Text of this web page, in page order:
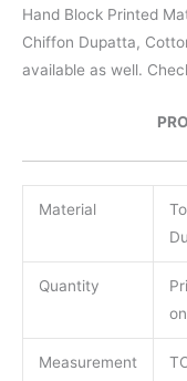
Hand Block Printed
Chiffon Dupatta,
available as well.
Material
Quantity
Measurement